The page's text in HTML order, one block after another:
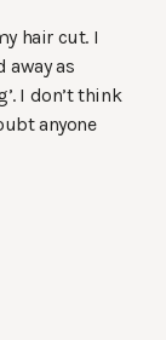
hair cut. I
away as
I don’t think
anyone